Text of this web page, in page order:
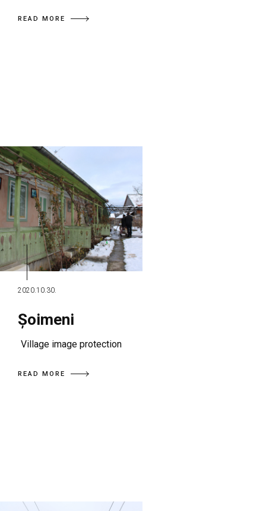
READ MORE
2020.10.30.
Șoimeni
Village image protection
READ MORE